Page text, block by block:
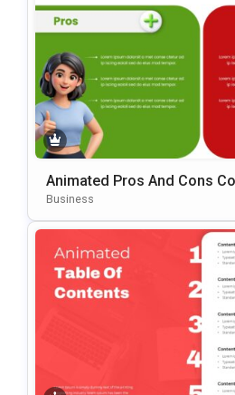
Animated Pros And Cons
Template For PowerPoint &
Business